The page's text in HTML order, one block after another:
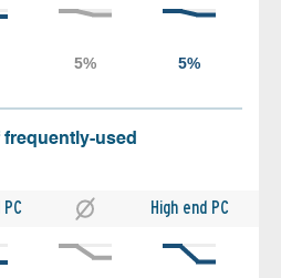
used
High end PC